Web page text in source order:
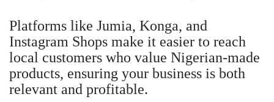
Platforms like Jumia, Konga, and
Instagram Shops make it easier to reach
local customers who value Nigerian-made
products, ensuring your business is both
relevant and profitable.